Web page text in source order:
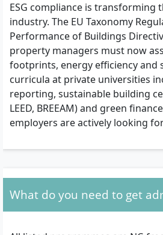
ESG compliance is transforming
industry. The EU Taxonomy
Performance of Buildings
property managers must now
footprints, energy efficiency and
curricula at private universities
reporting, sustainable building
LEED, BREEAM) and green
employers are actively looking
What do you need to get